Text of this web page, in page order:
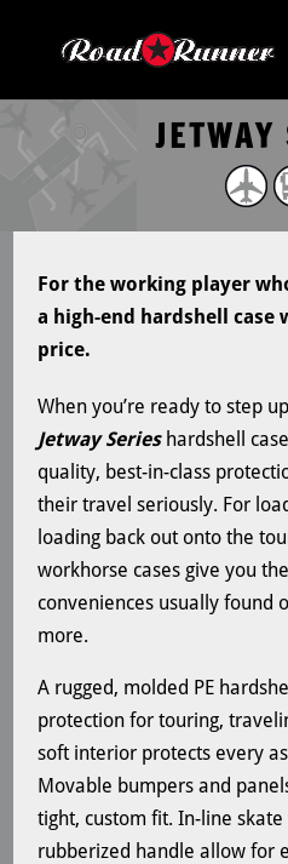
For the working player
a high-end hardshell case
price.
When you’re ready to step
Jetway Serieshardshell
quality, best-in-class
their travel seriously. For
loading back out onto the
workhorse cases give you
conveniences usually found
more.
A rugged, molded PE
protection for touring,
soft interior protects every
Movable bumpers and
tight, custom fit. In-line
rubberized handle allow for